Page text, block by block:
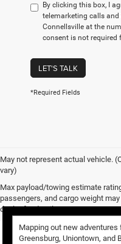
By clicking this box, I
telemarketing calls and
Connellsville at the
consent is not required
LET'S TALK
*Required Fields
May not represent actual vehicle.
vary)
Max payload/towing estimate
passengers, and cargo weight
dealer for details.
Used
Mapping out new
Greensburg, Uniontown, and